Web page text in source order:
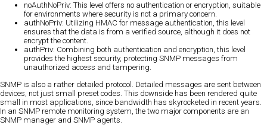
noAuthNoPriv: This level offers no authentication or encryption, suitable
for environments where security is not a primary concern.
authNoPriv: Utilizing HMAC for message authentication, this level
ensures that the data is from a verified source, although it does not
encrypt the content.
authPriv: Combining both authentication and encryption, this level
provides the highest security, protecting SNMP messages from
unauthorized access and tampering.
SNMP is also a rather detailed protocol. Detailed messages are sent between
devices, not just small preset codes. This downside has been rendered quite
small in most applications, since bandwidth has skyrocketed in recent years.
In an SNMP remote monitoring system, the two major components are an
SNMP manager and SNMP agents.